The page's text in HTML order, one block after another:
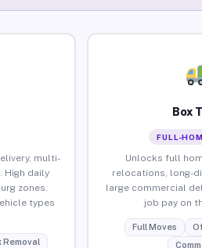
multi-
High daily
zones.
types
Removal
Box
FULL-
Unlocks full
relocations, long-
large commercial
job pay on
Full Moves